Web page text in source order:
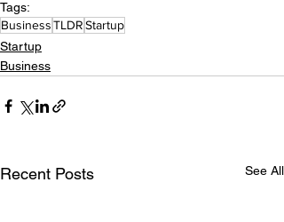
Tags:
BusinessTLDRStartup
Startup
Business
Recent Posts See All